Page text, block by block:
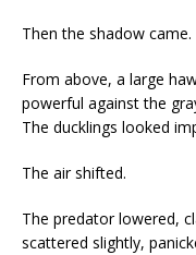
Then the shadow came.
From above, a large
powerful against the
The ducklings looked
The air shifted.
The predator lowered,
scattered slightly,